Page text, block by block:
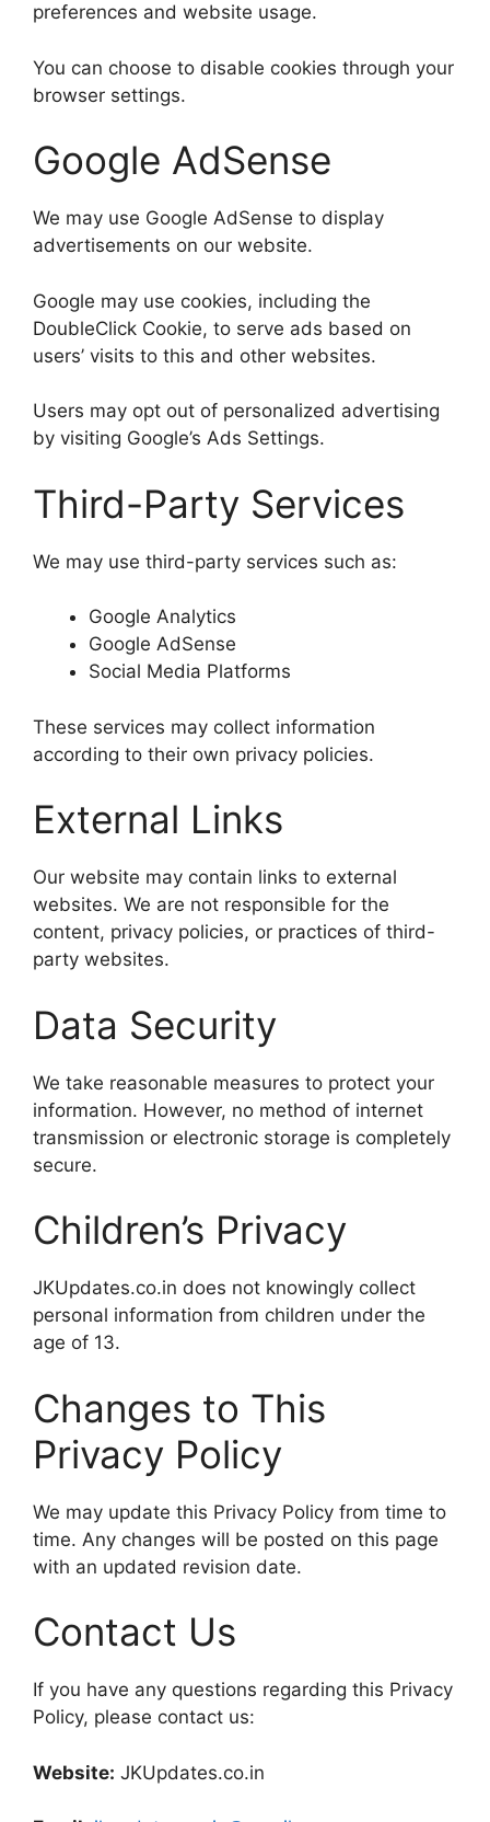
preferences and website usage.
You can choose to disable cookies through your
browser settings.
Google AdSense
We may use Google AdSense to display
advertisements on our website.
Google may use cookies, including the
DoubleClick Cookie, to serve ads based on
users’ visits to this and other websites.
Users may opt out of personalized advertising
by visiting Google’s Ads Settings.
Third-Party Services
We may use third-party services such as:
Google Analytics
Google AdSense
Social Media Platforms
These services may collect information
according to their own privacy policies.
External Links
Our website may contain links to external
websites. We are not responsible for the
content, privacy policies, or practices of third-
party websites.
Data Security
We take reasonable measures to protect your
information. However, no method of internet
transmission or electronic storage is completely
secure.
Children’s Privacy
JKUpdates.co.in does not knowingly collect
personal information from children under the
age of 13.
Changes to This
Privacy Policy
We may update this Privacy Policy from time to
time. Any changes will be posted on this page
with an updated revision date.
Contact Us
If you have any questions regarding this Privacy
Policy, please contact us:
Website: JKUpdates.co.in